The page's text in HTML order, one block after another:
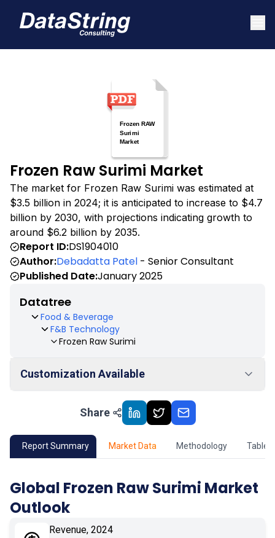
Frozen Raw Surimi Market
The market for Frozen Raw Surimi was estimated at
$3.5 billion in 2024; it is anticipated to increase to $4.7
billion by 2030, with projections indicating growth to
around $6.2 billion by 2035.
Report ID:DS1904010
Author:Debadatta Patel - Senior Consultant
Published Date:January 2025
Datatree
Food & Beverage
F&B Technology
Frozen Raw Surimi
Customization Available
Market Outlook
02 Market Key Insights
04 Market Dynamics
Application
Share
Report Summary Market Data Methodology Table
Global Frozen Raw Surimi Market
Outlook
Revenue, 2024